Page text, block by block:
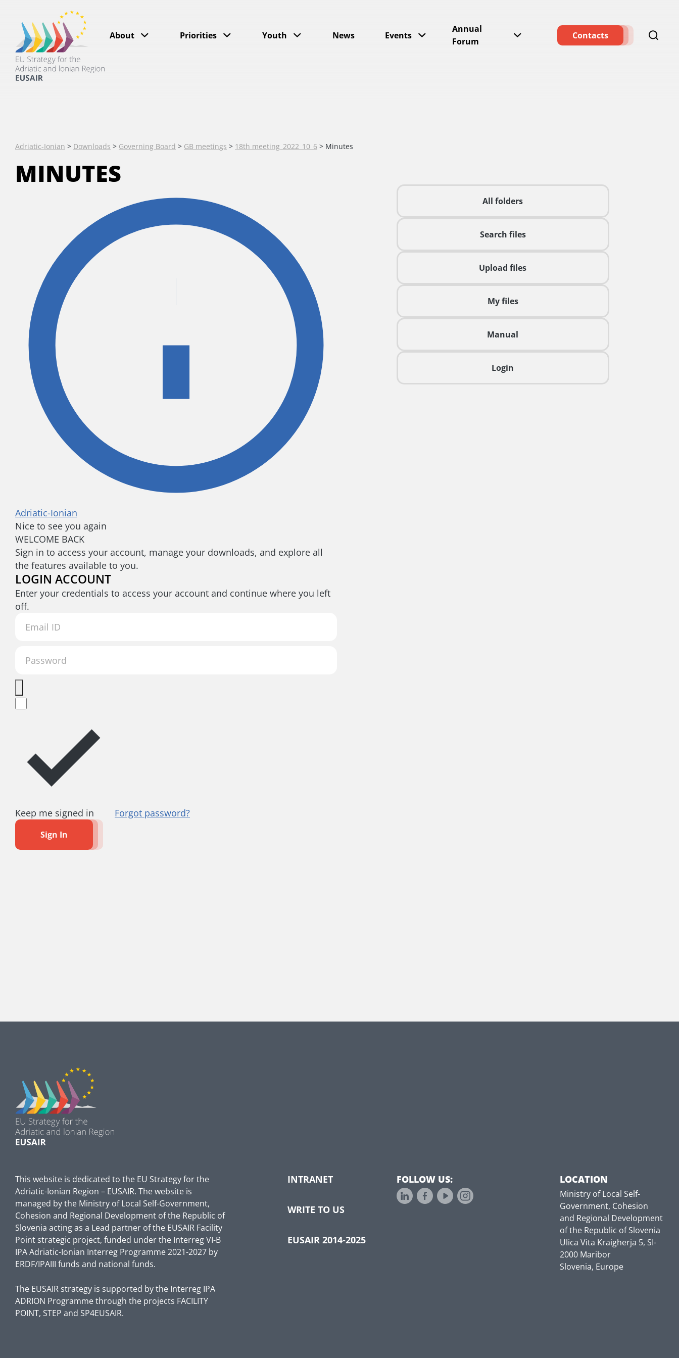
About Priorities Youth News Events
Annual
Forum
Contacts
Adriatic-Ionian > Downloads > Governing Board > GB meetings > 18th meeting_2022_10_6 > Minutes
MINUTES
All folders
Search files
Upload files
My files
Manual
Login
Adriatic-Ionian
Nice to see you again
WELCOME BACK
Sign in to access your account, manage your downloads, and explore all
the features available to you.
LOGIN ACCOUNT
Enter your credentials to access your account and continue where you left
off.
Keep me signed in Forgot password?
Sign In
This website is dedicated to the EU Strategy for the
Adriatic-Ionian Region – EUSAIR. The website is
managed by the Ministry of Local Self-Government,
Cohesion and Regional Development of the Republic of
Slovenia acting as a Lead partner of the EUSAIR Facility
Point strategic project, funded under the Interreg VI-B
IPA Adriatic-Ionian Interreg Programme 2021-2027 by
ERDF/IPAIII funds and national funds.
The EUSAIR strategy is supported by the Interreg IPA
ADRION Programme through the projects FACILITY
POINT, STEP and SP4EUSAIR.
INTRANET
WRITE TO US
EUSAIR 2014-2025
FOLLOW US: LOCATION
Ministry of Local Self-
Government, Cohesion
and Regional Development
of the Republic of Slovenia
Ulica Vita Kraigherja 5, SI-
2000 Maribor
Slovenia, Europe